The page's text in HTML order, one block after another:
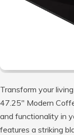
Transform your
47.25″ Modern
and functionality in
features a striking